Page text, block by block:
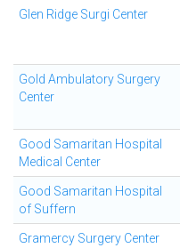
Glen Ridge Surgi Center
Gold Ambulatory Surgery
Center
Good Samaritan Hospital
Medical Center
Good Samaritan Hospital
of Suffern
Gramercy Surgery Center